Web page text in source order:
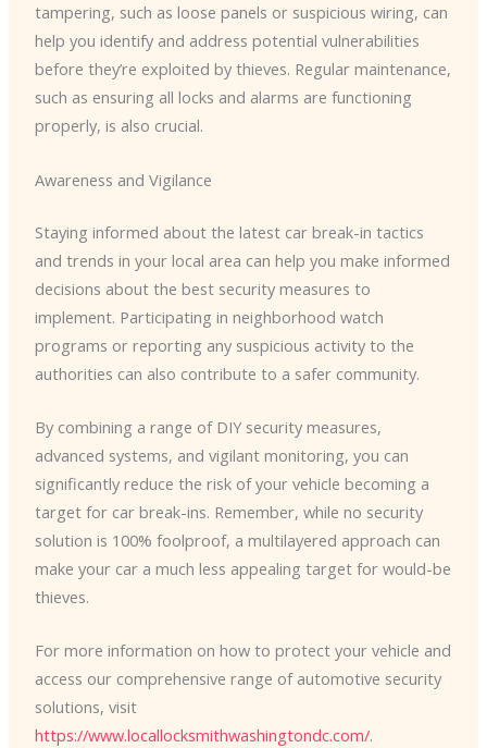
tampering, such as loose panels or suspicious wiring, can
help you identify and address potential vulnerabilities
before they’re exploited by thieves. Regular maintenance,
such as ensuring all locks and alarms are functioning
properly, is also crucial.
Awareness and Vigilance
Staying informed about the latest car break-in tactics
and trends in your local area can help you make informed
decisions about the best security measures to
implement. Participating in neighborhood watch
programs or reporting any suspicious activity to the
authorities can also contribute to a safer community.
By combining a range of DIY security measures,
advanced systems, and vigilant monitoring, you can
significantly reduce the risk of your vehicle becoming a
target for car break-ins. Remember, while no security
solution is 100% foolproof, a multilayered approach can
make your car a much less appealing target for would-be
thieves.
For more information on how to protect your vehicle and
access our comprehensive range of automotive security
solutions, visit
https://www.locallocksmithwashingtondc.com/.